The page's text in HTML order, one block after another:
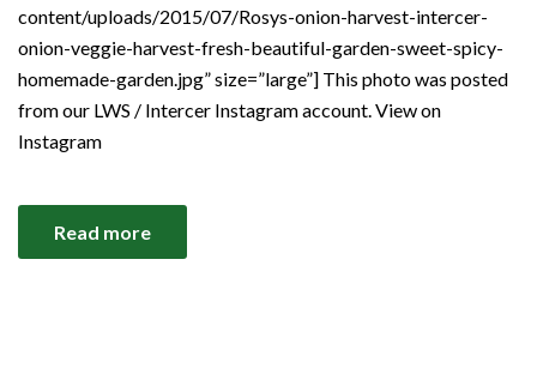
content/uploads/2015/07/Rosys-onion-harvest-intercer-
onion-veggie-harvest-fresh-beautiful-garden-sweet-spicy-
homemade-garden.jpg” size=”large”] This photo was posted
from our LWS / Intercer Instagram account. View on
Instagram
Read more